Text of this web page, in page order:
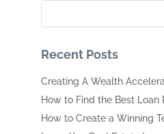
Recent Posts
Creating A Wealth
How to Find the Best Loan
How to Create a Winning